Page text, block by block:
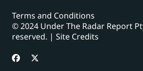
Terms and Conditions
© 2024 Under The Radar Report
reserved. | Site Credits